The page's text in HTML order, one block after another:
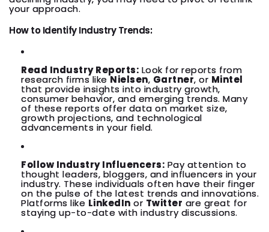
your approach.
How to Identify Industry Trends:
Read Industry Reports: Look for reports from
research firms likeNielsen, Gartner, or Mintel
that provide insights into industry growth,
consumer behavior, and emerging trends. Many
of these reports offer data on market size,
growth projections, and technological
advancements in your field.
Follow Industry Influencers: Pay attention to
thought leaders, bloggers, and influencers in your
industry. These individuals often have their finger
on the pulse of the latest trends and innovations.
Platforms like LinkedIn or Twitter are great for
staying up-to-date with industry discussions.